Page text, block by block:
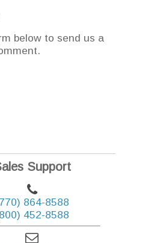
below to send us a
Support
864-8588
452-8588